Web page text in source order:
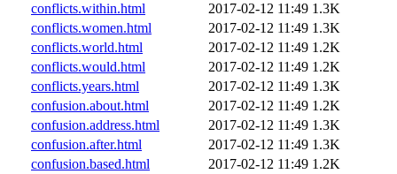
conflicts.within.html
2017-02-12 11:49 1.3K
conflicts.women.html
2017-02-12 11:49 1.3K
conflicts.world.html
2017-02-12 11:49 1.2K
conflicts.would.html
2017-02-12 11:49 1.2K
conflicts.years.html
2017-02-12 11:49 1.3K
confusion.about.html
2017-02-12 11:49 1.2K
confusion.address.html
2017-02-12 11:49 1.3K
confusion.after.html
2017-02-12 11:49 1.3K
confusion.based.html
2017-02-12 11:49 1.2K